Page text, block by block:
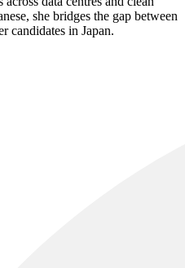
she bridges the gap between
candidates in Japan.